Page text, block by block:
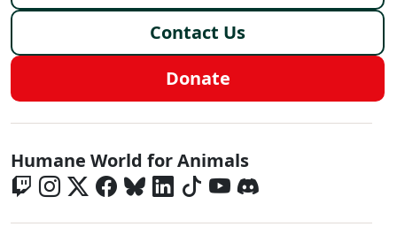
Contact Us
Donate
Global - Social Menu
Humane World for Animals